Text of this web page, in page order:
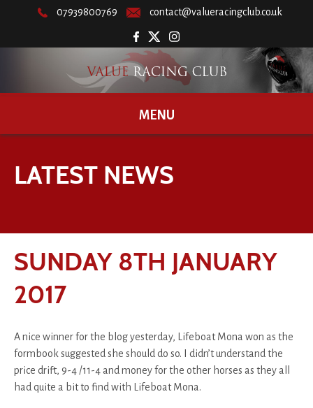
07939800769 contact@valueracingclub.co.uk
MENU
LATEST NEWS
SUNDAY 8TH JANUARY
2017
A nice winner for the blog yesterday, Lifeboat Mona won as the
formbook suggested she should do so. I didn’t understand the
price drift, 9-4 /11-4 and money for the other horses as they all
had quite a bit to find with Lifeboat Mona.